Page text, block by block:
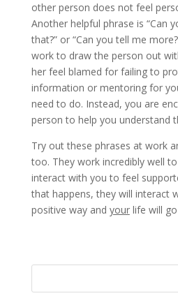
other person does not feel
Another helpful phrase is “Can
that?” or “Can you tell me
work to draw the person out
her feel blamed for failing to
information or mentoring for
need to do. Instead, you are
person to help you understand
Try out these phrases at work
too. They work incredibly well
interact with you to feel
that happens, they will interact
positive way and yourlife will go